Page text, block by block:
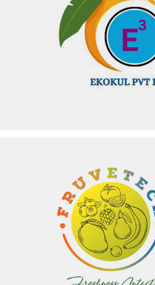
EKOKUL
FRUVETECH